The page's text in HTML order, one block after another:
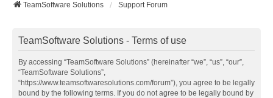
TeamSoftware Solutions Support Forum
TeamSoftware Solutions - Terms of use
By accessing “TeamSoftware Solutions” (hereinafter “we”, “us”, “our”,
“TeamSoftware Solutions”,
“https://www.teamsoftwaresolutions.com/forum”), you agree to be legally
bound by the following terms. If you do not agree to be legally bound by